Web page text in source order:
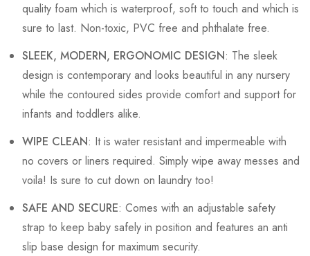
quality foam which is waterproof, soft to touch and which is
sure to last. Non-toxic, PVC free and phthalate free.
SLEEK, MODERN, ERGONOMIC DESIGN: The sleek
design is contemporary and looks beautiful in any nursery
while the contoured sides provide comfort and support for
infants and toddlers alike.
WIPE CLEAN: It is water resistant and impermeable with
no covers or liners required. Simply wipe away messes and
voila! Is sure to cut down on laundry too!
SAFE AND SECURE: Comes with an adjustable safety
strap to keep baby safely in position and features an anti
slip base design for maximum security.